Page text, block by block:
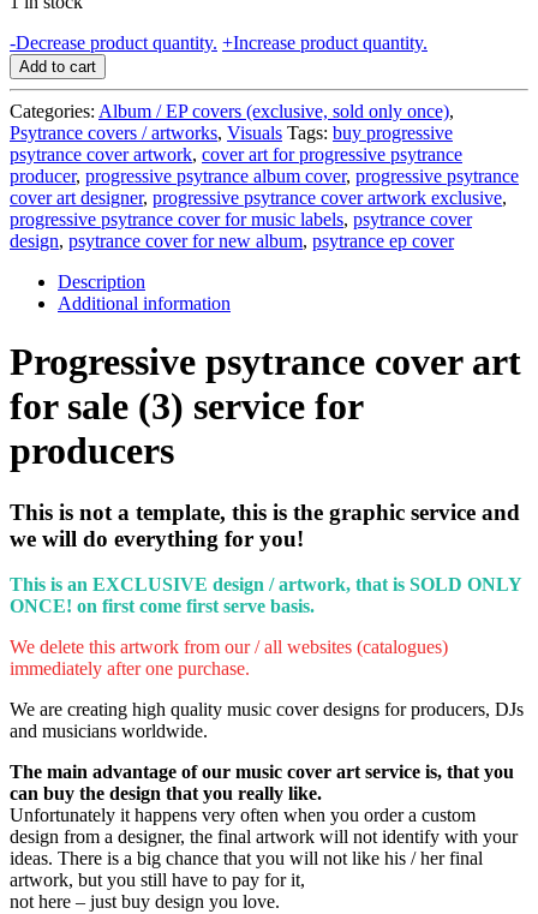
-Decrease product quantity. Progressive
cover
art
for
sale
(3)
-
service
for
+Increase product quantity.
Add to cart
Categories: Album / EP covers (exclusive, sold only once),
Psytrance covers / artworks, Visuals Tags: buy progressive
psytrance cover artwork, cover art for progressive psytrance
producer, progressive psytrance album cover, progressive psytrance
cover art designer, progressive psytrance cover artwork exclusive,
progressive psytrance cover for music labels, psytrance cover
design, psytrance cover for new album, psytrance ep cover
Description
Additional information
Progressive psytrance cover art
for sale (3) service for
producers
This is not a template, this is the graphic service and
we will do everything for you!
This is an EXCLUSIVE design / artwork, that is SOLD ONLY
ONCE! on first come first serve basis.
We delete this artwork from our / all websites (catalogues)
immediately after one purchase.
We are creating high quality music cover designs for producers, DJs
and musicians worldwide.
The main advantage of our music cover art service is, that you
can buy the design that you really like.
Unfortunately it happens very often when you order a custom
design from a designer, the final artwork will not identify with your
ideas. There is a big chance that you will not like his / her final
artwork, but you still have to pay for it,
not here – just buy design you love.